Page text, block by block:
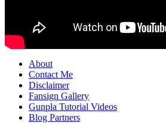
About
Contact Me
Disclaimer
Fansign Gallery
Gunpla Tutorial Videos
Blog Partners